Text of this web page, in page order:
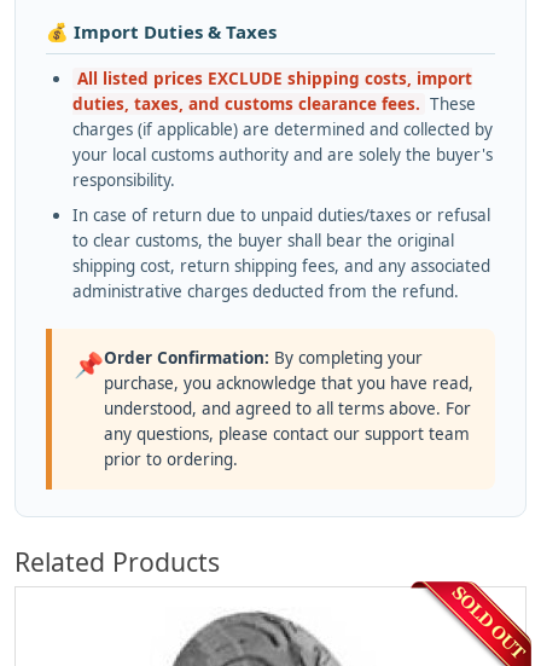
💰 Import Duties & Taxes
All listed prices EXCLUDE shipping costs, import
duties, taxes, and customs clearance fees. These
charges (if applicable) are determined and collected by
your local customs authority and are solely the buyer's
responsibility.
In case of return due to unpaid duties/taxes or refusal
to clear customs, the buyer shall bear the original
shipping cost, return shipping fees, and any associated
administrative charges deducted from the refund.
📌Order Confirmation: By completing your
purchase, you acknowledge that you have read,
understood, and agreed to all terms above. For
any questions, please contact our support team
prior to ordering.
Related Products